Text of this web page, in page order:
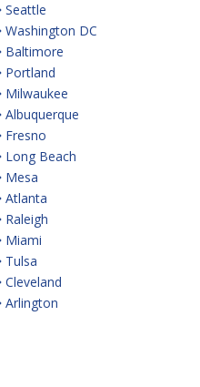
Seattle
Washington DC
Baltimore
Portland
Milwaukee
Albuquerque
Fresno
Long Beach
Mesa
Atlanta
Raleigh
Miami
Tulsa
Cleveland
Arlington